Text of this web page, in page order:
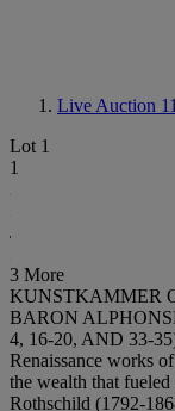
Live Auction
Lot 1
1
3 More
KUNSTKAMMER
BARON
4, 16-20, AND 33-
Renaissance works
the wealth that
Rothschild (1792-